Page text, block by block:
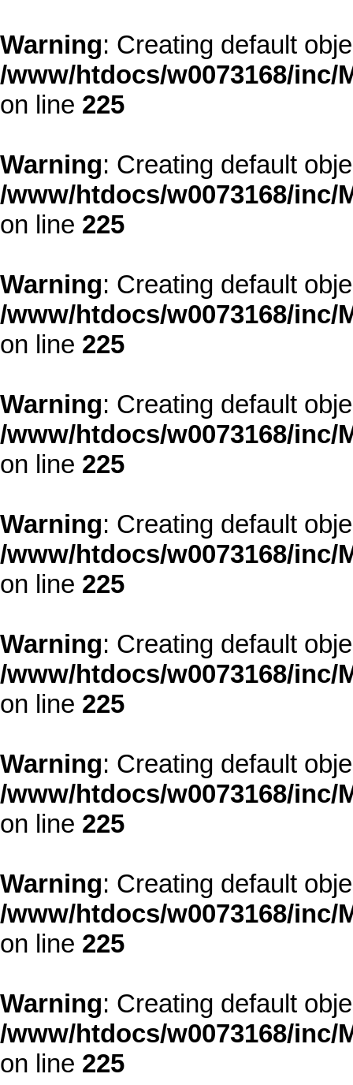
Warning: Creating default
/www/htdocs/w0073168/
on line 225
Warning: Creating default
/www/htdocs/w0073168/
on line 225
Warning: Creating default
/www/htdocs/w0073168/
on line 225
Warning: Creating default
/www/htdocs/w0073168/
on line 225
Warning: Creating default
/www/htdocs/w0073168/
on line 225
Warning: Creating default
/www/htdocs/w0073168/
on line 225
Warning: Creating default
/www/htdocs/w0073168/
on line 225
Warning: Creating default
/www/htdocs/w0073168/
on line 225
Warning: Creating default
/www/htdocs/w0073168/
on line 225